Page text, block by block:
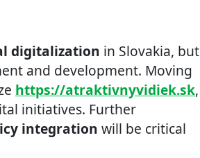
digitalization in Slovakia, but
and development. Moving
https://atraktivnyvidiek.sk,
initiatives. Further
integration will be critical